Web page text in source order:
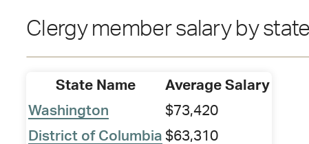
Clergy member salary by state
State Name
Average Salary
Washington
$73,420
District of Columbia $63,310